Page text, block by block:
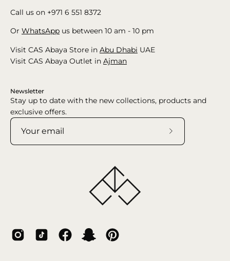
Call us on +971 6 551 8372
Or WhatsApp us between 10 am - 10 pm
Visit CAS Abaya Store in Abu Dhabi UAE
Visit CAS Abaya Outlet in Ajman
Newsletter
Stay up to date with the new collections, products and
exclusive offers.